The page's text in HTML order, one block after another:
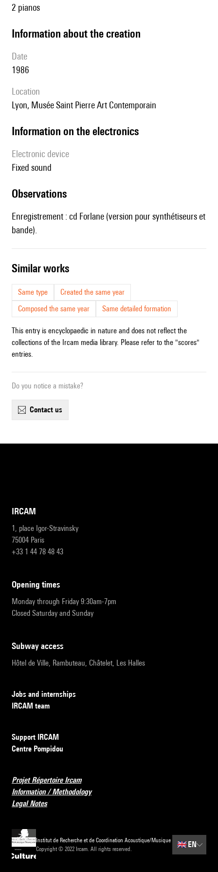
2 pianos
information about the creation
date
1986
location
Lyon, Musée Saint Pierre Art Contemporain
Information on the electronics
Electronic device
fixed sound
observations
Enregistrement : cd Forlane (version pour synthétiseurs et
bande).
similar works
Same type
Created the same year
Composed the same year
Same detailed formation
This entry is encyclopaedic in nature and does not reflect the
collections of the Ircam media library. Please refer to the "scores"
entries.
Do you notice a mistake?
contact us
IRCAM
1, place Igor-Stravinsky
75004 Paris
+33 1 44 78 48 43
opening times
Monday through Friday 9:30am-7pm
Closed Saturday and Sunday
subway access
Hôtel de Ville, Rambuteau, Châtelet, Les Halles
Jobs and internships
IRCAM team
Support IRCAM
Centre Pompidou
Projet Répertoire Ircam
Information / Methodology
Legal Notes
Institut de Recherche et de Coordination Acoustique/Musique
Copyright © 2022 Ircam. All rights reserved.
🇬🇧 EN